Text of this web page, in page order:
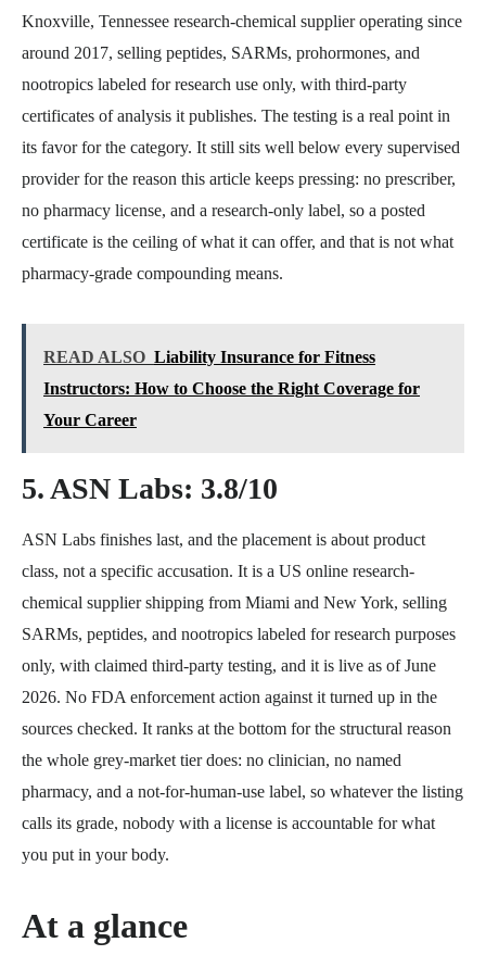
Knoxville, Tennessee research-chemical supplier operating since
around 2017, selling peptides, SARMs, prohormones, and
nootropics labeled for research use only, with third-party
certificates of analysis it publishes. The testing is a real point in
its favor for the category. It still sits well below every supervised
provider for the reason this article keeps pressing: no prescriber,
no pharmacy license, and a research-only label, so a posted
certificate is the ceiling of what it can offer, and that is not what
pharmacy-grade compounding means.
READ ALSO Liability Insurance for Fitness
Instructors: How to Choose the Right Coverage for
Your Career
5. ASN Labs: 3.8/10
ASN Labs finishes last, and the placement is about product
class, not a specific accusation. It is a US online research-
chemical supplier shipping from Miami and New York, selling
SARMs, peptides, and nootropics labeled for research purposes
only, with claimed third-party testing, and it is live as of June
2026. No FDA enforcement action against it turned up in the
sources checked. It ranks at the bottom for the structural reason
the whole grey-market tier does: no clinician, no named
pharmacy, and a not-for-human-use label, so whatever the listing
calls its grade, nobody with a license is accountable for what
you put in your body.
At a glance